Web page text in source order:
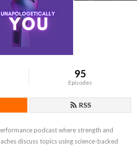
95
Episodes
RSS
podcast where strength and
discuss topics using science-backed